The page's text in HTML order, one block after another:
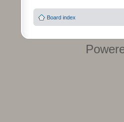
Board index